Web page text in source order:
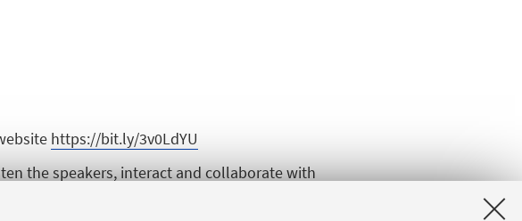
https://bit.ly/3v0LdYU
the speakers, interact and collaborate with